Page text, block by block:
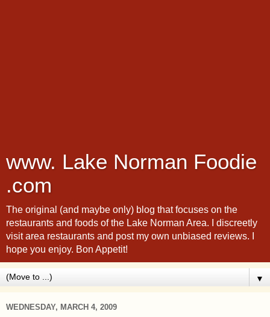
www. Lake Norman Foodie
.com
The original (and maybe only) blog that focuses on the
restaurants and foods of the Lake Norman Area. I discreetly
visit area restaurants and post my own unbiased reviews. I
hope you enjoy. Bon Appetit!
▼
WEDNESDAY, MARCH 4, 2009